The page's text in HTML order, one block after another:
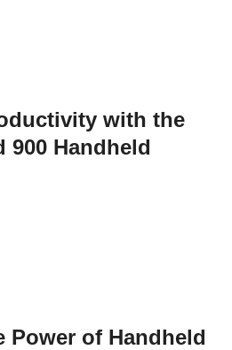
with the
900 Handheld
Power of Handheld